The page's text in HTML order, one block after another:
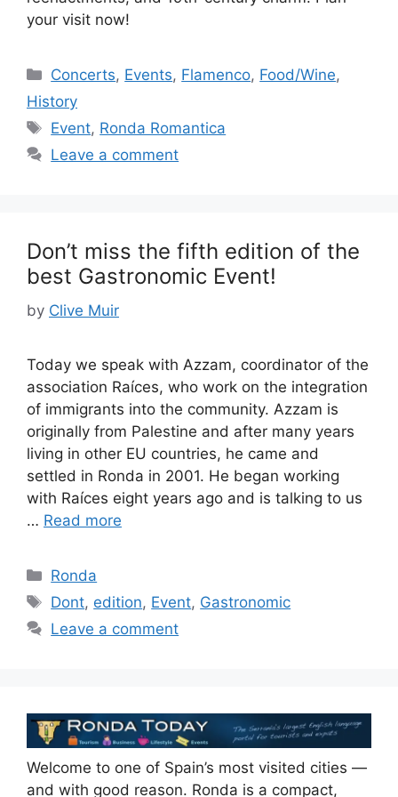
your visit now!
Categories
Concerts, Events, Flamenco, Food/Wine,
History
Tags
Event, Ronda Romantica
Leave a comment
Don’t miss the fifth edition of the
best Gastronomic Event!
by Clive Muir
Today we speak with Azzam, coordinator of the
association Raíces, who work on the integration
of immigrants into the community. Azzam is
originally from Palestine and after many years
living in other EU countries, he came and
settled in Ronda in 2001. He began working
with Raíces eight years ago and is talking to us
… Read more
Categories
Ronda
Tags
Dont, edition, Event, Gastronomic
Leave a comment
Welcome to one of Spain’s most visited cities —
and with good reason. Ronda is a compact,